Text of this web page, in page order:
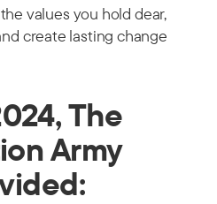
values you hold dear,
create lasting change
The
Army